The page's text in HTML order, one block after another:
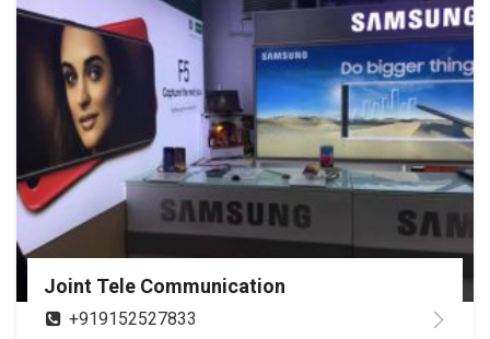
Joint Tele Communication
+919152527833